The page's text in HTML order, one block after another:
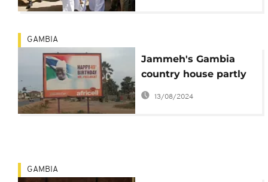
GAMBIA
Jammeh's Gambia
country house partly
gutted by forest fire
13/08/2024
GAMBIA